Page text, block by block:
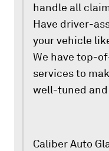
handle all
Have driver-
your vehicle
We have top-
services to
well-tuned
Caliber Auto